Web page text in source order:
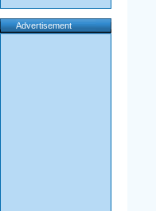
Advertisement